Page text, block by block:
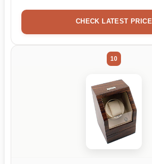
CHECK LATEST PRICE
10